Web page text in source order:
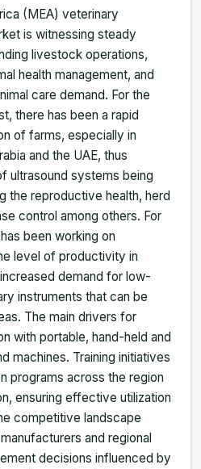
(MEA) veterinary
is witnessing steady
livestock operations,
health management, and
care demand. For the
there has been a rapid
of farms, especially in
and the UAE, thus
ultrasound systems being
the reproductive health, herd
control among others. For
been working on
level of productivity in
demand for low-
instruments that can be
The main drivers for
with portable, hand-held and
machines. Training initiatives
programs across the region
ensuring effective utilization
competitive landscape
and regional
decisions influenced by